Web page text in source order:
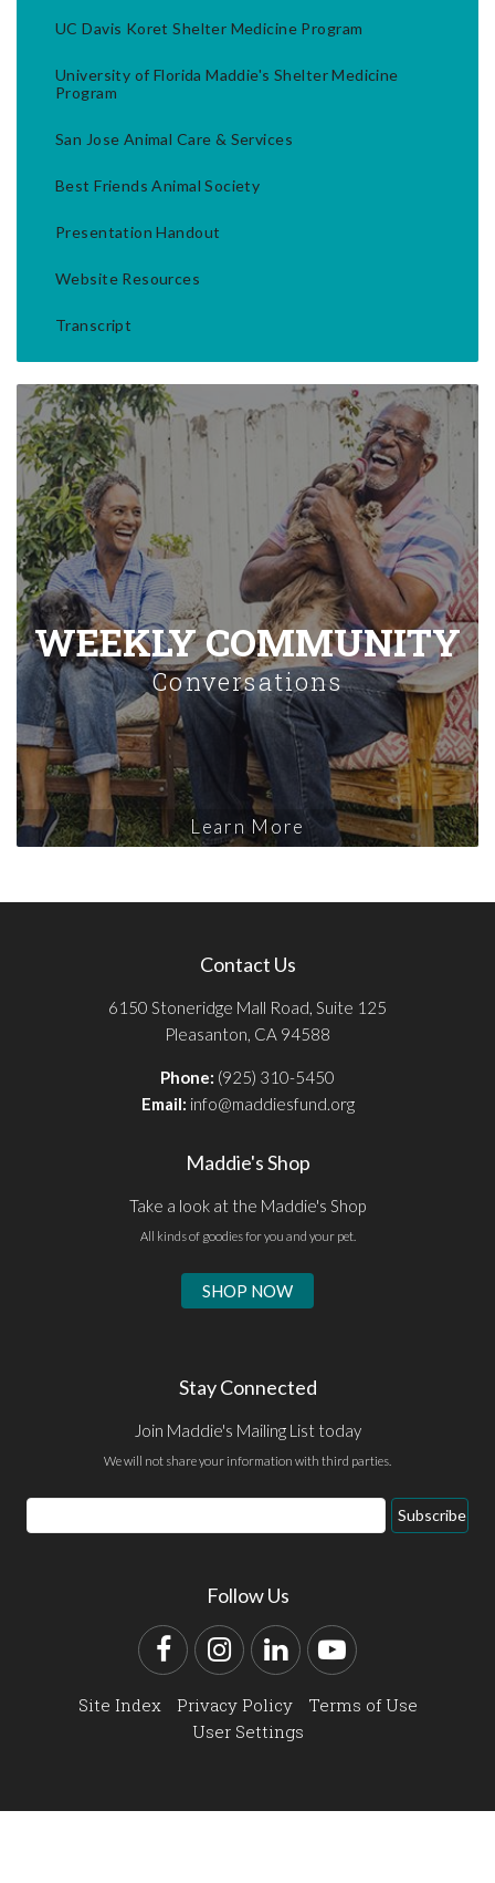
UC Davis Koret Shelter Medicine Program
University of Florida Maddie's Shelter Medicine
Program
San Jose Animal Care & Services
Best Friends Animal Society
Presentation Handout
Website Resources
Transcript
WEEKLY COMMUNITY
Conversations
Learn More
Contact Us
6150 Stoneridge Mall Road, Suite 125
Pleasanton, CA 94588
Phone: (925) 310-5450
Email: info@maddiesfund.org
Maddie's Shop
Take a look at the Maddie's Shop
All kinds of goodies for you and your pet.
SHOP NOW
Stay Connected
Join Maddie's Mailing List today
We will not share your information with third parties.
Email
Address
Subscribe
Follow Us
FacebookInstagram
LinkedInYouTube
Site Index Privacy Policy
Terms of Use
User Settings